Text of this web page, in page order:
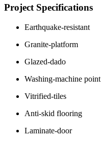
Project Specifications
Earthquake-resistant
Granite-platform
Glazed-dado
Washing-machine point
Vitrified-tiles
Anti-skid flooring
Laminate-door